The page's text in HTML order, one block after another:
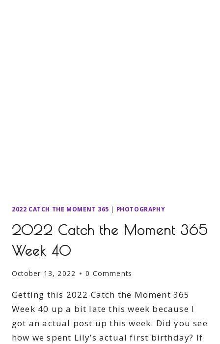
2022 CATCH THE MOMENT 365 | PHOTOGRAPHY
2022 Catch the Moment 365
Week 40
October 13, 2022 0 Comments
Getting this 2022 Catch the Moment 365
Week 40 up a bit late this week because I
got an actual post up this week. Did you see
how we spent Lily’s actual first birthday? If